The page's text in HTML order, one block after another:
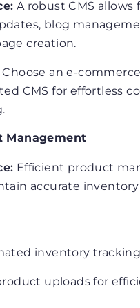
A robust CMS allows
blog
creation.
Choose an e-
CMS for effortless
Management
Efficient product
accurate
inventory
uploads for